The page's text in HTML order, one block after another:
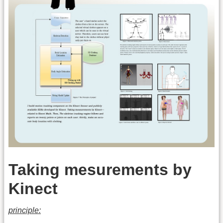
Taking mesurements by
Kinect
principle: